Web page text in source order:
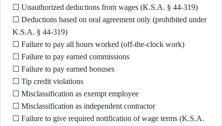
☐ Unauthorized deductions from wages (K.S.A. § 44-319)
☐ Deductions based on oral agreement only (prohibited under
K.S.A. § 44-319)
☐ Failure to pay all hours worked (off-the-clock work)
☐ Failure to pay earned commissions
☐ Failure to pay earned bonuses
☐ Tip credit violations
☐ Misclassification as exempt employee
☐ Misclassification as independent contractor
☐ Failure to give required notification of wage terms (K.S.A.